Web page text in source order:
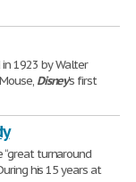
1923 by Walter
Disney's first
turnaround
his 15 years at